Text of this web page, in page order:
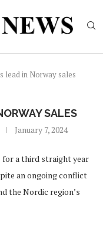
lead in Norway sales
SALES
January 7, 2024
for a third straight year
an ongoing conflict
the Nordic region’s